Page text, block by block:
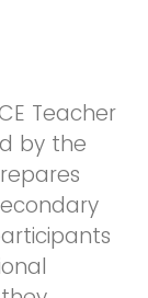
Teacher
by the